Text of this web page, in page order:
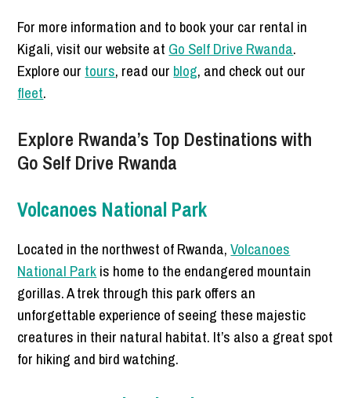
For more information and to book your car rental in
Kigali, visit our website at Go Self Drive Rwanda.
Explore our tours, read our blog, and check out our
fleet.
Explore Rwanda’s Top Destinations with
Go Self Drive Rwanda
Volcanoes National Park
Located in the northwest of Rwanda,Volcanoes
National Parkis home to the endangered mountain
gorillas. A trek through this park offers an
unforgettable experience of seeing these majestic
creatures in their natural habitat. It’s also a great spot
for hiking and bird watching.